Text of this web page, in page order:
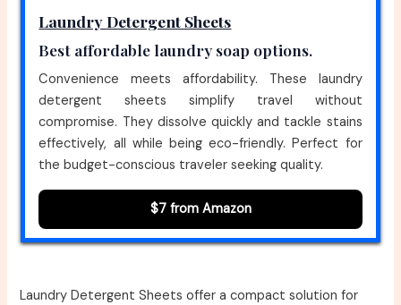
Laundry Detergent Sheets
Best affordable laundry soap options.
Convenience meets affordability. These laundry
detergent sheets simplify travel without
compromise. They dissolve quickly and tackle stains
effectively, all while being eco-friendly. Perfect for
the budget-conscious traveler seeking quality.
$7 from Amazon
Laundry Detergent Sheets offer a compact solution for